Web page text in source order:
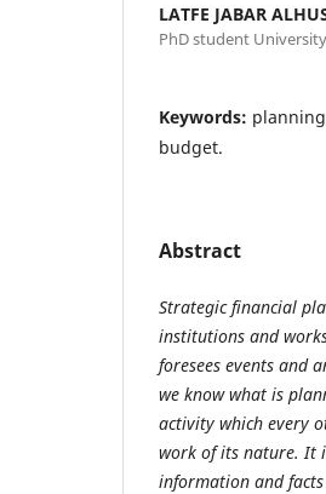
LATFE JABAR
PhD student
Keywords:
budget.
Abstract
Strategic financial
institutions and
foresees events and
we know what is
activity which every
work of its nature. It
information and